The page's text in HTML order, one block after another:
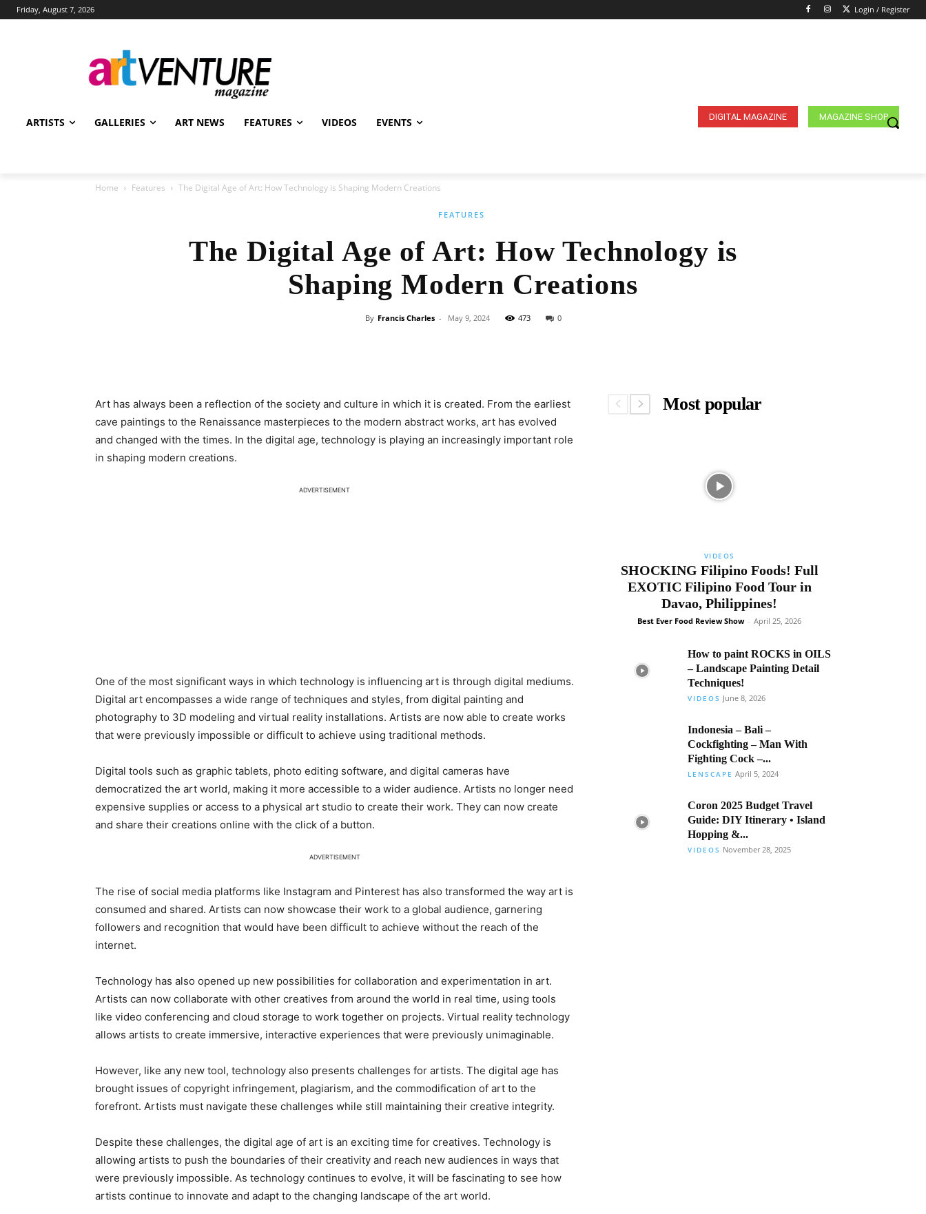
Friday, August 7, 2026 Login / Register
ARTISTS GALLERIES ART NEWS FEATURES VIDEOS EVENTS MAGAZINE SHOP
DIGITAL MAGAZINE
Home Features The Digital Age of Art: How Technology is Shaping Modern Creations
FEATURES
The Digital Age of Art: How Technology is
Shaping Modern Creations
By Francis Charles - May 9, 2024 473 0
Art has always been a reflection of the society and culture in which it is created. From the earliest
cave paintings to the Renaissance masterpieces to the modern abstract works, art has evolved
and changed with the times. In the digital age, technology is playing an increasingly important role
in shaping modern creations.
ADVERTISEMENT
One of the most significant ways in which technology is influencing art is through digital mediums.
Digital art encompasses a wide range of techniques and styles, from digital painting and
photography to 3D modeling and virtual reality installations. Artists are now able to create works
that were previously impossible or difficult to achieve using traditional methods.
Digital tools such as graphic tablets, photo editing software, and digital cameras have
democratized the art world, making it more accessible to a wider audience. Artists no longer need
expensive supplies or access to a physical art studio to create their work. They can now create
and share their creations online with the click of a button.
ADVERTISEMENT
The rise of social media platforms like Instagram and Pinterest has also transformed the way art is
consumed and shared. Artists can now showcase their work to a global audience, garnering
followers and recognition that would have been difficult to achieve without the reach of the
internet.
Technology has also opened up new possibilities for collaboration and experimentation in art.
Artists can now collaborate with other creatives from around the world in real time, using tools
like video conferencing and cloud storage to work together on projects. Virtual reality technology
allows artists to create immersive, interactive experiences that were previously unimaginable.
However, like any new tool, technology also presents challenges for artists. The digital age has
brought issues of copyright infringement, plagiarism, and the commodification of art to the
forefront. Artists must navigate these challenges while still maintaining their creative integrity.
Despite these challenges, the digital age of art is an exciting time for creatives. Technology is
allowing artists to push the boundaries of their creativity and reach new audiences in ways that
were previously impossible. As technology continues to evolve, it will be fascinating to see how
artists continue to innovate and adapt to the changing landscape of the art world.
Most popular
VIDEOS
SHOCKING Filipino Foods! Full
EXOTIC Filipino Food Tour in
Davao, Philippines!
Best Ever Food Review Show - April 25, 2026
How to paint ROCKS in OILS
– Landscape Painting Detail
Techniques!
VIDEOS June 8, 2026
Indonesia – Bali –
Cockfighting – Man With
Fighting Cock –...
LENSCAPE April 5, 2024
Coron 2025 Budget Travel
Guide: DIY Itinerary • Island
Hopping &...
VIDEOS November 28, 2025